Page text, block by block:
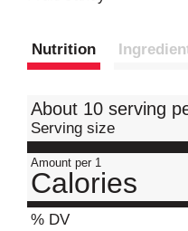
Nutrition
About 10 serving
Serving size
Amount per 1
Calories
% DV